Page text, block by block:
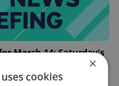
March 14: Saturday's
,ČTK
×
cookies